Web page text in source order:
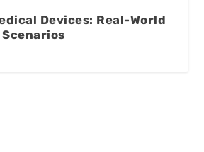
Devices: Real-World